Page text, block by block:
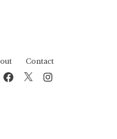
Contact
Facebook
TwitterInstagram